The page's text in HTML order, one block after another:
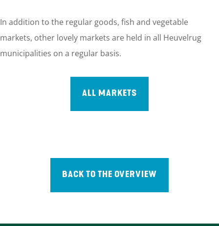
In addition to the regular goods, fish and vegetable
markets, other lovely markets are held in all Heuvelrug
municipalities on a regular basis.
ALL MARKETS
BACK TO THE OVERVIEW